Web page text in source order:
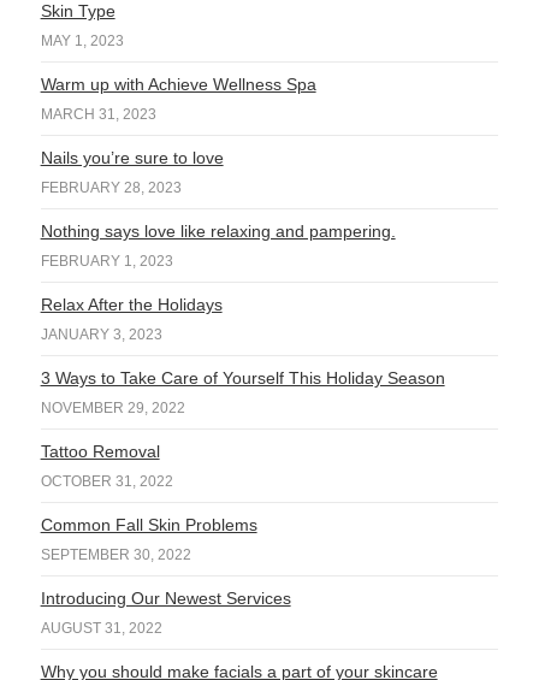
Skin Type
MAY 1, 2023
Warm up with Achieve Wellness Spa
MARCH 31, 2023
Nails you’re sure to love
FEBRUARY 28, 2023
Nothing says love like relaxing and pampering.
FEBRUARY 1, 2023
Relax After the Holidays
JANUARY 3, 2023
3 Ways to Take Care of Yourself This Holiday Season
NOVEMBER 29, 2022
Tattoo Removal
OCTOBER 31, 2022
Common Fall Skin Problems
SEPTEMBER 30, 2022
Introducing Our Newest Services
AUGUST 31, 2022
Why you should make facials a part of your skincare